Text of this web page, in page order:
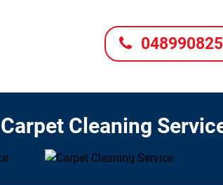
Carpet Cleaning